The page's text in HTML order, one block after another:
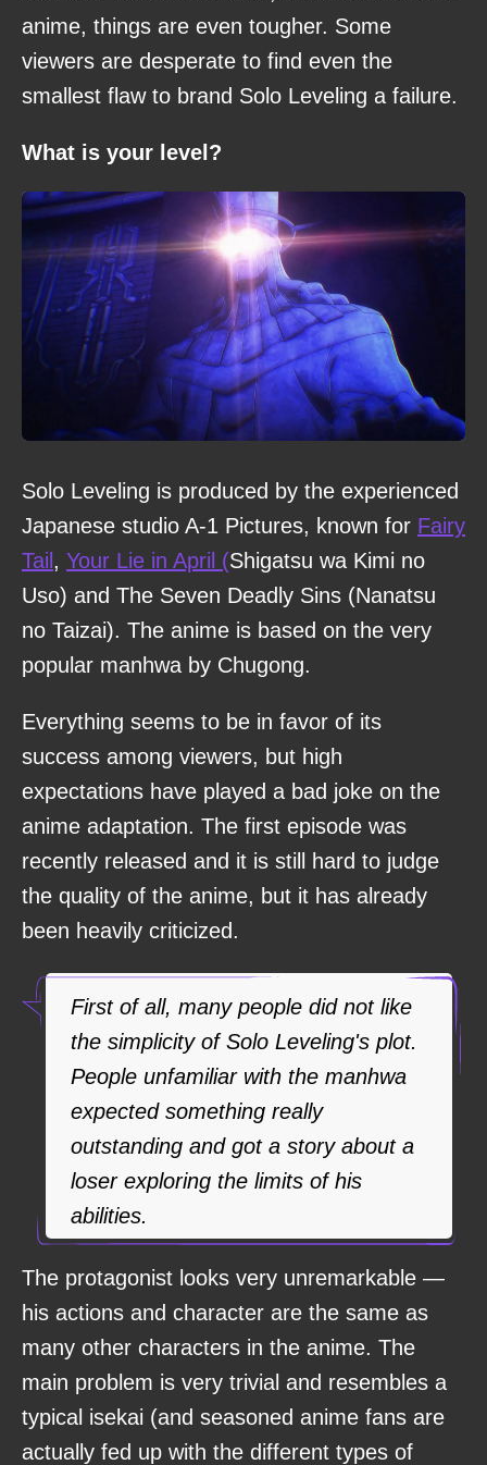
anime, things are even tougher. Some
viewers are desperate to find even the
smallest flaw to brand Solo Leveling a failure.
What is your level?
Solo Leveling is produced by the experienced
Japanese studio A-1 Pictures, known for Fairy
Tail , Your Lie in April (Shigatsu wa Kimi no
Uso) and The Seven Deadly Sins (Nanatsu
no Taizai). The anime is based on the very
popular manhwa by Chugong.
Everything seems to be in favor of its
success among viewers, but high
expectations have played a bad joke on the
anime adaptation. The first episode was
recently released and it is still hard to judge
the quality of the anime, but it has already
been heavily criticized.
First of all, many people did not like
the simplicity of Solo Leveling's plot.
People unfamiliar with the manhwa
expected something really
outstanding and got a story about a
loser exploring the limits of his
abilities.
The protagonist looks very unremarkable —
his actions and character are the same as
many other characters in the anime. The
main problem is very trivial and resembles a
typical isekai (and seasoned anime fans are
actually fed up with the different types of